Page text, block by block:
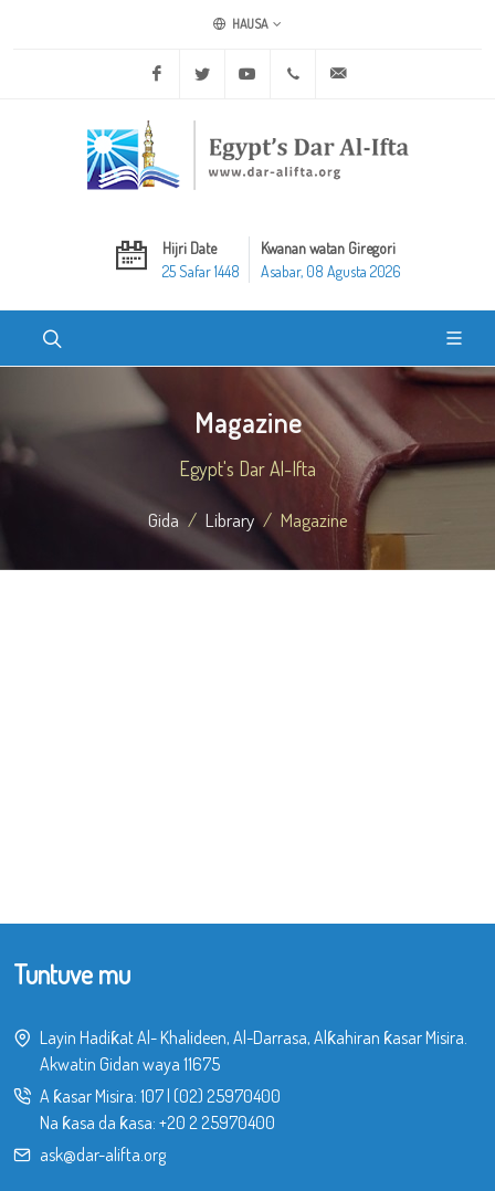
HAUSA
Facebook Twitter Youtube +20 2 25970400
Hijri Date
25 Safar 1448
Kwanan watan Giregori
Asabar, 08 Agusta 2026
Magazine
Egypt's Dar Al-Ifta
Gida Library Magazine
Tuntuve mu
Layin Hadiƙat Al- Khalideen, Al-Darrasa, Alƙahiran ƙasar Misira.
Akwatin Gidan waya 11675
A ƙasar Misira: 107 (02) 25970400
Na ƙasa da ƙasa: +20 2 25970400
ask@dar-alifta.org